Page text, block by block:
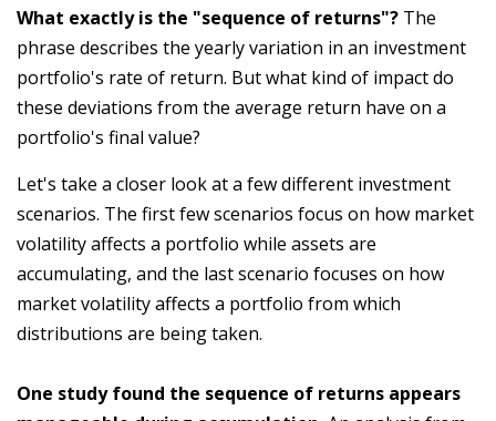
What exactly is the "sequence of returns"? The
phrase describes the yearly variation in an investment
portfolio's rate of return. But what kind of impact do
these deviations from the average return have on a
portfolio's final value?
Let's take a closer look at a few different investment
scenarios. The first few scenarios focus on how market
volatility affects a portfolio while assets are
accumulating, and the last scenario focuses on how
market volatility affects a portfolio from which
distributions are being taken.
One study found the sequence of returns appears